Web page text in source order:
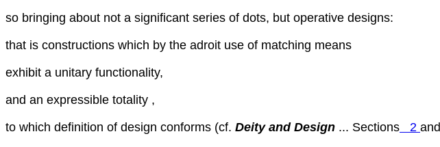
so bringing about not a significant series of dots, but operative designs:
that is constructions which by the adroit use of matching means
exhibit a unitary functionality,
and an expressible totality ,
to which definition of design conforms (cf. Deity and Design ... Sections 2 and